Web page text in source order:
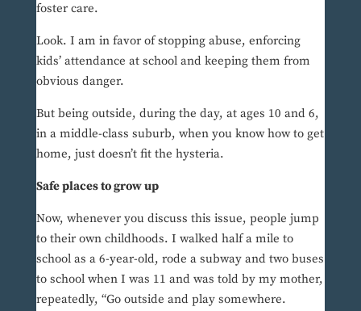
foster care.
Look. I am in favor of stopping abuse, enforcing
kids’ attendance at school and keeping them from
obvious danger.
But being outside, during the day, at ages 10 and 6,
in a middle-class suburb, when you know how to get
home, just doesn’t fit the hysteria.
Safe places to grow up
Now, whenever you discuss this issue, people jump
to their own childhoods. I walked half a mile to
school as a 6-year-old, rode a subway and two buses
to school when I was 11 and was told by my mother,
repeatedly, “Go outside and play somewhere.